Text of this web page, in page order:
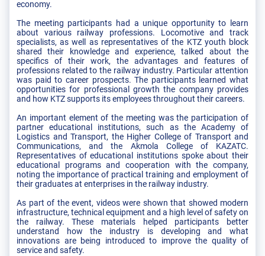
economy.
The meeting participants had a unique opportunity to learn
about various railway professions. Locomotive and track
specialists, as well as representatives of the KTZ youth block
shared their knowledge and experience, talked about the
specifics of their work, the advantages and features of
professions related to the railway industry. Particular attention
was paid to career prospects. The participants learned what
opportunities for professional growth the company provides
and how KTZ supports its employees throughout their careers.
An important element of the meeting was the participation of
partner educational institutions, such as the Academy of
Logistics and Transport, the Higher College of Transport and
Communications, and the Akmola College of KAZATC.
Representatives of educational institutions spoke about their
educational programs and cooperation with the company,
noting the importance of practical training and employment of
their graduates at enterprises in the railway industry.
As part of the event, videos were shown that showed modern
infrastructure, technical equipment and a high level of safety on
the railway. These materials helped participants better
understand how the industry is developing and what
innovations are being introduced to improve the quality of
service and safety.